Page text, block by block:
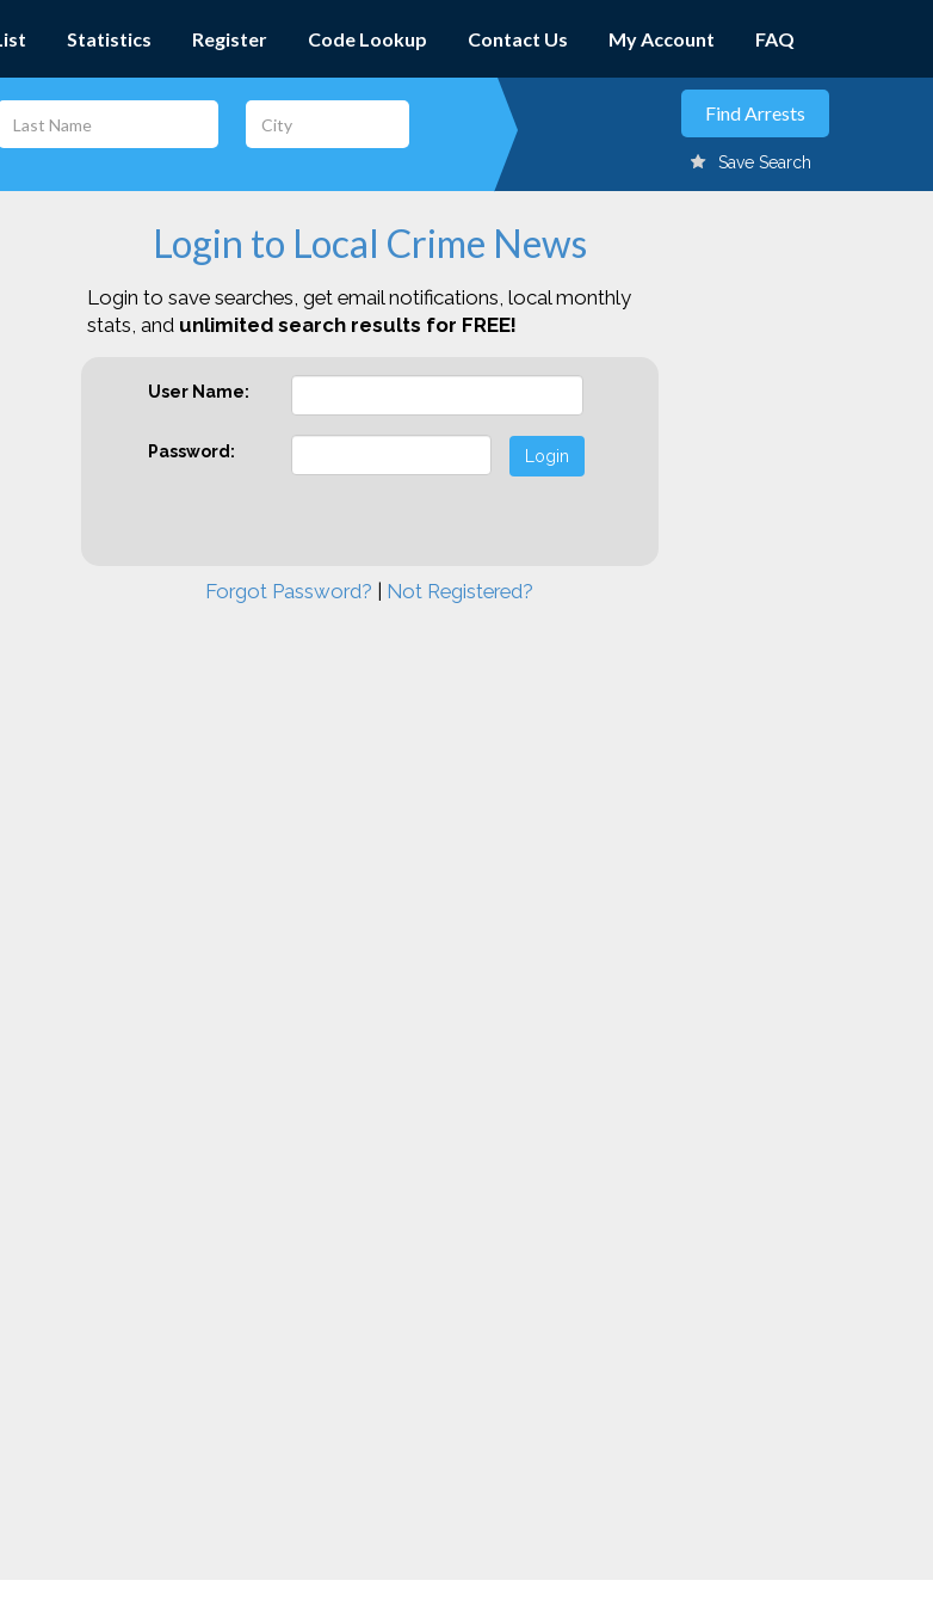
Statistics Register Code Lookup Contact Us My Account FAQ
Save Search
Login to Local Crime News
Login to save searches, get email notifications, local monthly
stats, and unlimited search results for FREE!
User Name:
Password: Login
Forgot Password? Not Registered?